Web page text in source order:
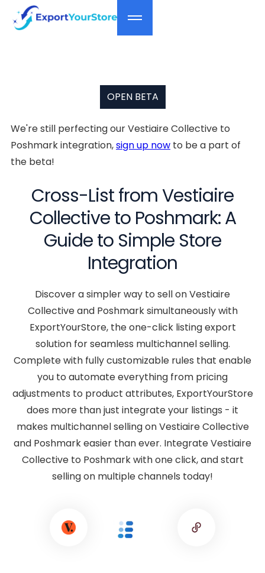
OPEN BETA
We're still perfecting our Vestiaire Collective to
Poshmark integration,sign up now to be a part of
the beta!
Cross-List from Vestiaire
Collective to Poshmark: A
Guide to Simple Store
Integration
Discover a simpler way to sell on Vestiaire
Collective and Poshmark simultaneously with
ExportYourStore, the one-click listing export
solution for seamless multichannel selling.
Complete with fully customizable rules that enable
you to automate everything from pricing
adjustments to product attributes, ExportYourStore
does more than just integrate your listings - it
makes multichannel selling on Vestiaire Collective
and Poshmark easier than ever. Integrate Vestiaire
Collective to Poshmark with one click, and start
selling on multiple channels today!